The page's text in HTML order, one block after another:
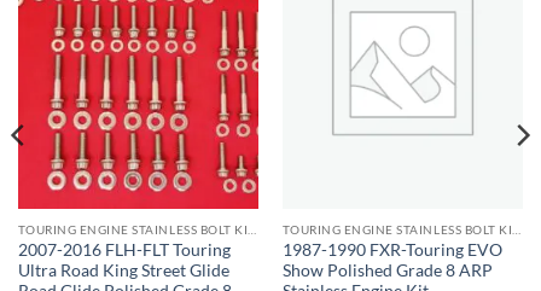
2007-2016 FLH-FLT Touring
Ultra Road King Street Glide
1987-1990 FXR-Touring EVO
Show Polished Grade 8 ARP